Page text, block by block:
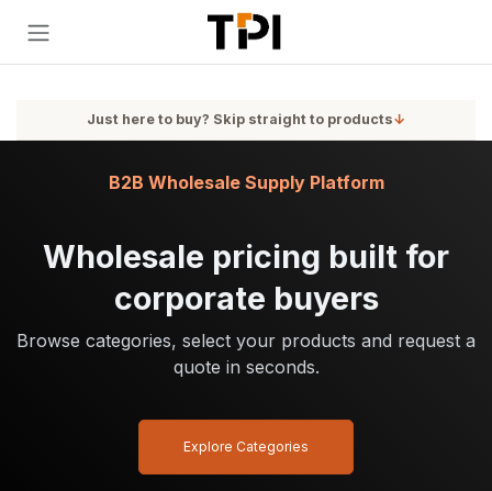
Just here to buy? Skip straight to products↓
Wholesale pricing built for
corporate buyers
Browse categories, select your products and request a
quote in seconds.
B2B Wholesale Supply Platform
Explore Categories